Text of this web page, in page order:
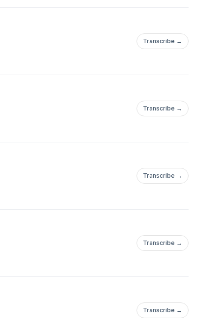
Transcribe →
Transcribe →
Transcribe →
Transcribe →
Transcribe →